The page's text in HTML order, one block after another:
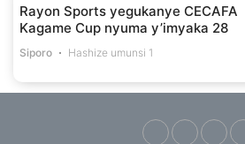
Rayon Sports yegukanye CECAFA
Kagame Cup nyuma y’imyaka 28
Siporo Hashize umunsi 1